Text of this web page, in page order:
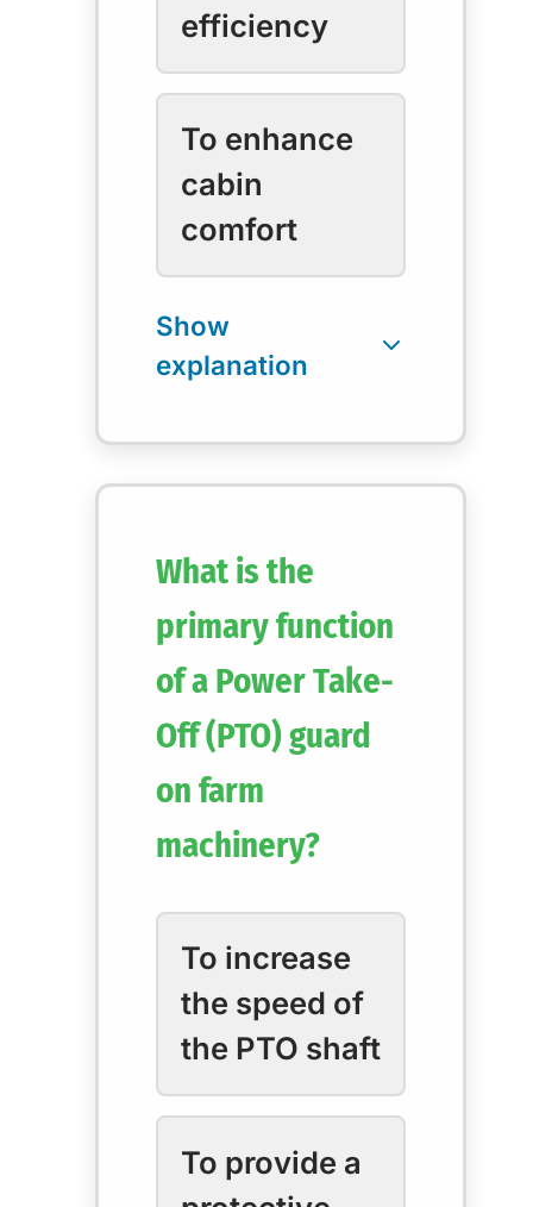
efficiency
To enhance
cabin
comfort
What is the
primary function
of a Power Take-
Off (PTO) guard
on farm
machinery?
To increase
the speed of
the PTO shaft
To provide a